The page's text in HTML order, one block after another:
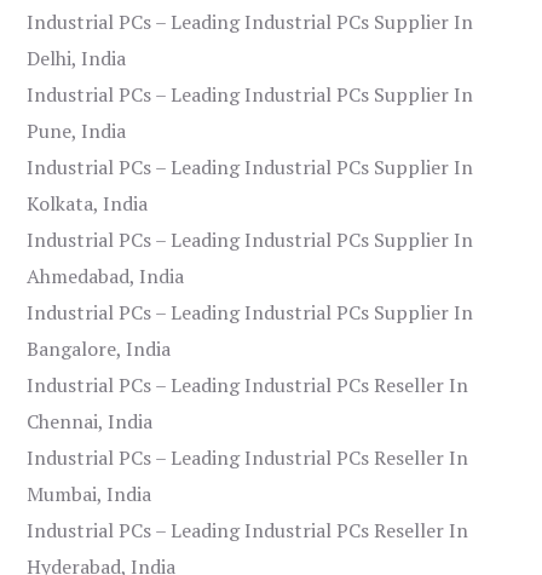
Industrial PCs – Leading Industrial PCs Supplier In
Delhi, India
Industrial PCs – Leading Industrial PCs Supplier In
Pune, India
Industrial PCs – Leading Industrial PCs Supplier In
Kolkata, India
Industrial PCs – Leading Industrial PCs Supplier In
Ahmedabad, India
Industrial PCs – Leading Industrial PCs Supplier In
Bangalore, India
Industrial PCs – Leading Industrial PCs Reseller In
Chennai, India
Industrial PCs – Leading Industrial PCs Reseller In
Mumbai, India
Industrial PCs – Leading Industrial PCs Reseller In
Hyderabad, India